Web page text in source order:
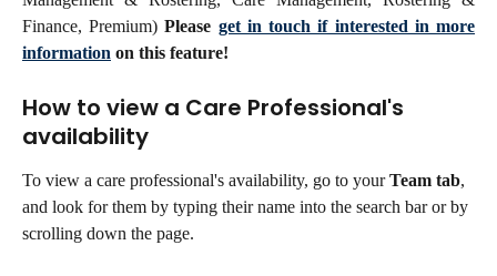
Finance, Premium)Please get in touch if interested in more
information on this feature!
How to view a Care Professional's
availability
To view a care professional's availability, go to your Team tab,
and look for them by typing their name into the search bar or by
scrolling down the page.